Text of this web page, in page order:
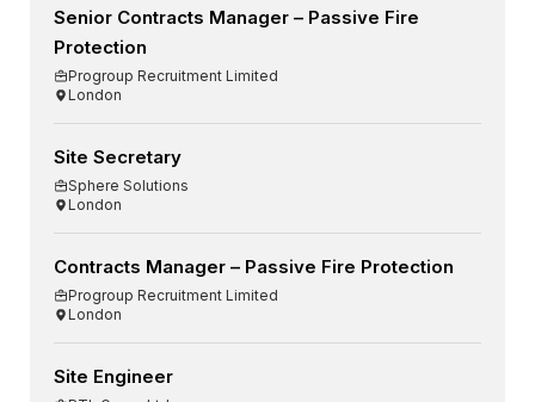
Senior Contracts Manager – Passive Fire
Protection
Progroup Recruitment Limited
London
Site Secretary
Sphere Solutions
London
Contracts Manager – Passive Fire Protection
Progroup Recruitment Limited
London
Site Engineer